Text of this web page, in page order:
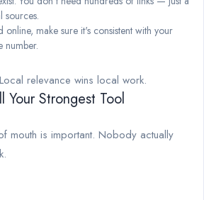
online, make sure it's consistent with your
number.
relevance wins local work.
Your Strongest Tool
mouth is important. Nobody actually